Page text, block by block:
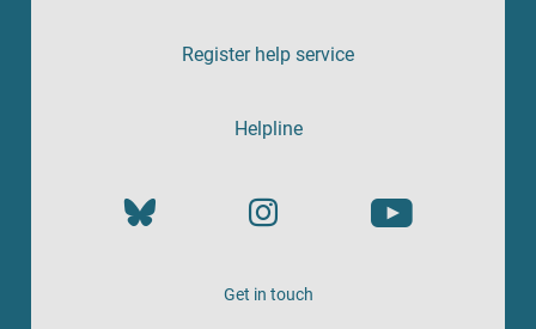
Register help service
Helpline
Get in touch